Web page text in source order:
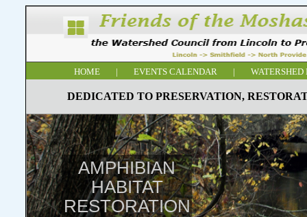
HOME | EVENTS CALENDAR | WATERSHED
DEDICATED TO PRESERVATION,
AMPHIBIAN
HABITAT
RESTORATION